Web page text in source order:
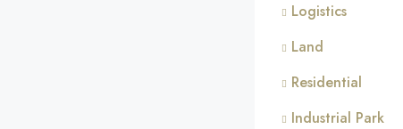
Logistics
Land
Residential
Industrial Park